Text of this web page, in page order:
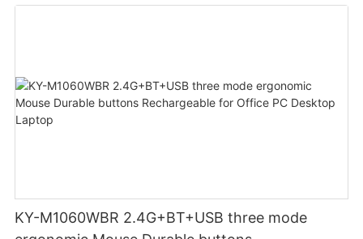
KY-M1060WBR 2.4G+BT+USB three mode